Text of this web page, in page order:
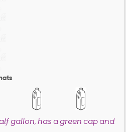
gallon, has a green cap and